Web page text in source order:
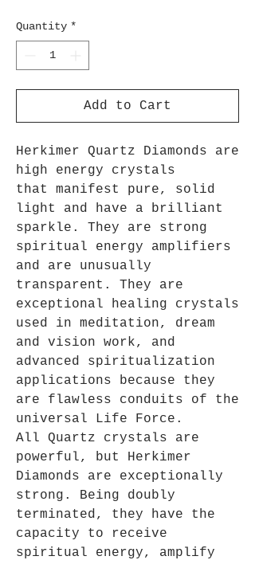
Quantity *
Add to Cart
Herkimer Quartz Diamonds are
high energy crystals
that manifest pure, solid
light and have a brilliant
sparkle. They are strong
spiritual energy amplifiers
and are unusually
transparent. They are
exceptional healing crystals
used in meditation, dream
and vision work, and
advanced spiritualization
applications because they
are flawless conduits of the
universal Life Force.
All Quartz crystals are
powerful, but Herkimer
Diamonds are exceptionally
strong. Being doubly
terminated, they have the
capacity to receive
spiritual energy, amplify